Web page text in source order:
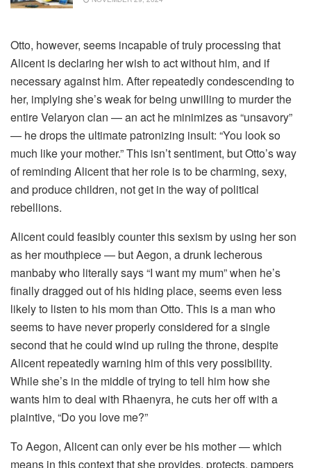
Otto, however, seems incapable of truly processing that
Alicent is declaring her wish to act without him, and if
necessary against him. After repeatedly condescending to
her, implying she’s weak for being unwilling to murder the
entire Velaryon clan — an act he minimizes as “unsavory”
— he drops the ultimate patronizing insult: “You look so
much like your mother.” This isn’t sentiment, but Otto’s way
of reminding Alicent that her role is to be charming, sexy,
and produce children, not get in the way of political
rebellions.
Alicent could feasibly counter this sexism by using her son
as her mouthpiece — but Aegon, a drunk lecherous
manbaby who literally says “I want my mum” when he’s
finally dragged out of his hiding place, seems even less
likely to listen to his mom than Otto. This is a man who
seems to have never properly considered for a single
second that he could wind up ruling the throne, despite
Alicent repeatedly warning him of this very possibility.
While she’s in the middle of trying to tell him how she
wants him to deal with Rhaenyra, he cuts her off with a
plaintive, “Do you love me?”
To Aegon, Alicent can only ever be his mother — which
means in this context that she provides, protects, pampers